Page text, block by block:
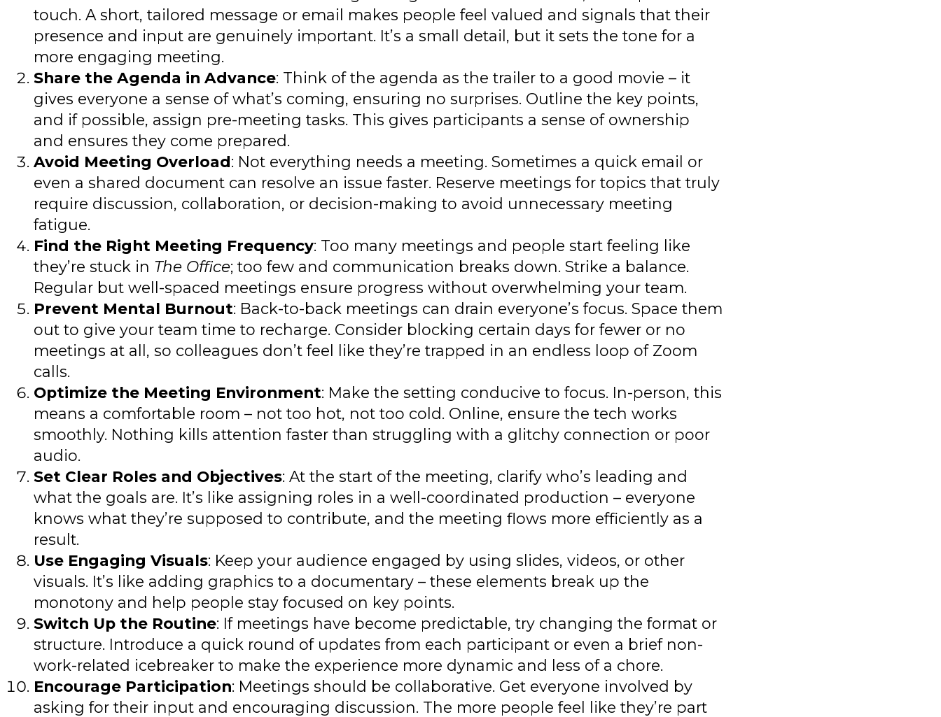
touch. A short, tailored message or email makes people feel valued and signals that their
presence and input are genuinely important. It’s a small detail, but it sets the tone for a
more engaging meeting.
Share the Agenda in Advance: Think of the agenda as the trailer to a good movie – it
gives everyone a sense of what’s coming, ensuring no surprises. Outline the key points,
and if possible, assign pre-meeting tasks. This gives participants a sense of ownership
and ensures they come prepared.
Avoid Meeting Overload: Not everything needs a meeting. Sometimes a quick email or
even a shared document can resolve an issue faster. Reserve meetings for topics that truly
require discussion, collaboration, or decision-making to avoid unnecessary meeting
fatigue.
Find the Right Meeting Frequency: Too many meetings and people start feeling like
they’re stuck in The Office; too few and communication breaks down. Strike a balance.
Regular but well-spaced meetings ensure progress without overwhelming your team.
Prevent Mental Burnout: Back-to-back meetings can drain everyone’s focus. Space them
out to give your team time to recharge. Consider blocking certain days for fewer or no
meetings at all, so colleagues don’t feel like they’re trapped in an endless loop of Zoom
calls.
Optimize the Meeting Environment: Make the setting conducive to focus. In-person, this
means a comfortable room – not too hot, not too cold. Online, ensure the tech works
smoothly. Nothing kills attention faster than struggling with a glitchy connection or poor
audio.
Set Clear Roles and Objectives: At the start of the meeting, clarify who’s leading and
what the goals are. It’s like assigning roles in a well-coordinated production – everyone
knows what they’re supposed to contribute, and the meeting flows more efficiently as a
result.
Use Engaging Visuals: Keep your audience engaged by using slides, videos, or other
visuals. It’s like adding graphics to a documentary – these elements break up the
monotony and help people stay focused on key points.
Switch Up the Routine: If meetings have become predictable, try changing the format or
structure. Introduce a quick round of updates from each participant or even a brief non-
work-related icebreaker to make the experience more dynamic and less of a chore.
Encourage Participation: Meetings should be collaborative. Get everyone involved by
asking for their input and encouraging discussion. The more people feel like they’re part